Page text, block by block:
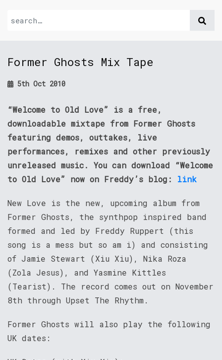
Former Ghosts Mix Tape
5th Oct 2010
“Welcome to Old Love” is a free,
downloadable mixtape from Former Ghosts
featuring demos, outtakes, live
performances, remixes and other previously
unreleased music. You can download “Welcome
to Old Love” now on Freddy’s blog: link
New Love is the new, upcoming album from
Former Ghosts, the synthpop inspired band
formed and led by Freddy Ruppert (this
song is a mess but so am i) and consisting
of Jamie Stewart (Xiu Xiu), Nika Roza
(Zola Jesus), and Yasmine Kittles
(Tearist). The record comes out on November
8th through Upset The Rhythm.
Former Ghosts will also play the following
UK dates: